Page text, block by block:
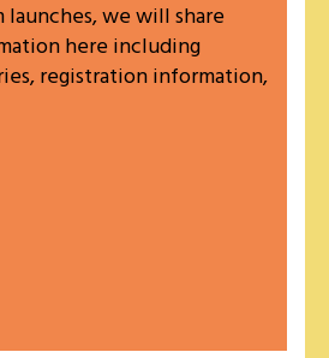
launches, we will share
here including
registration information,